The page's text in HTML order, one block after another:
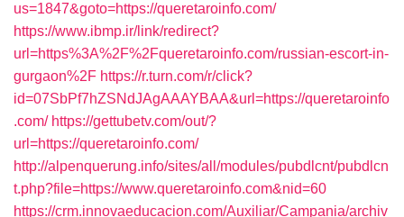
us=1847&goto=https://queretaroinfo.com/
https://www.ibmp.ir/link/redirect?
url=https%3A%2F%2Fqueretaroinfo.com/russian-escort-in-
gurgaon%2F https://r.turn.com/r/click?
id=07SbPf7hZSNdJAgAAAYBAA&url=https://queretaroinfo
.com/ https://gettubetv.com/out/?
url=https://queretaroinfo.com/
http://alpenquerung.info/sites/all/modules/pubdlcnt/pubdlcn
t.php?file=https://www.queretaroinfo.com&nid=60
https://crm.innovaeducacion.com/Auxiliar/Campania/archiv